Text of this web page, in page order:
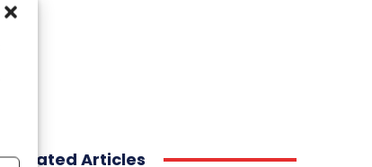
Related Articles